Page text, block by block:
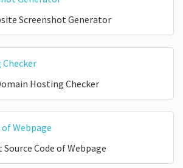
Screenshot Generator
Hosting Checker
Source Code of Webpage